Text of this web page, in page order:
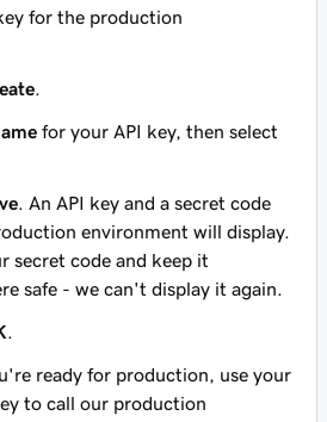
for the production
for your API key, then select
. An API key and a secret code
environment will display.
secret code and keep it
safe - we can't display it again.
ready for production, use your
to call our production